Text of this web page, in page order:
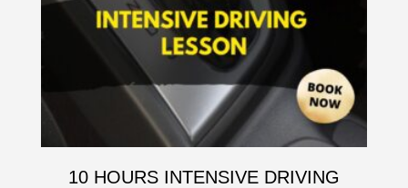
10 HOURS INTENSIVE DRIVING